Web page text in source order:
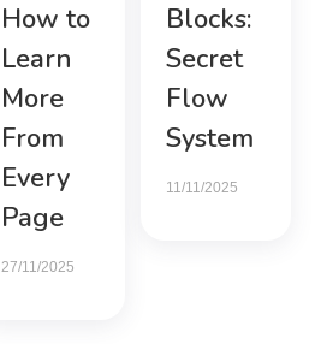
How to
Learn
More
From
Every
Page
27/11/2025
Blocks:
Secret
Flow
System
11/11/2025